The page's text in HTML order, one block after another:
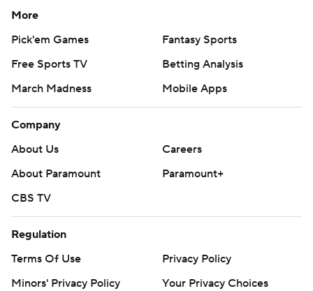
More
Pick'em Games
Fantasy Sports
Free Sports TV
Betting Analysis
March Madness
Mobile Apps
Company
About Us
Careers
About Paramount
Paramount+
CBS TV
Regulation
Terms Of Use
Privacy Policy
Minors' Privacy Policy
Your Privacy Choices